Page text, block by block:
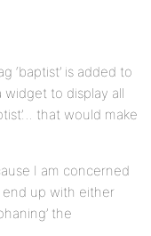
‘baptist’ is added to
to display all
that would make
I am concerned
up with either
the